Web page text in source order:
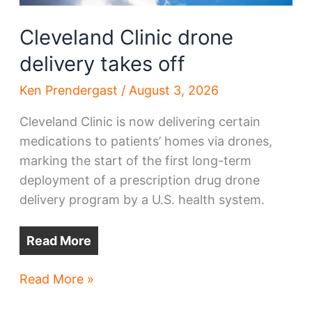
Cleveland Clinic drone
delivery takes off
Ken Prendergast / August 3, 2026
Cleveland Clinic is now delivering certain
medications to patients’ homes via drones,
marking the start of the first long-term
deployment of a prescription drug drone
delivery program by a U.S. health system.
Read More
Cleveland
Read More »